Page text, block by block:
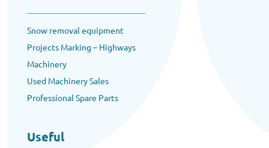
Snow removal equipment
Projects Marking – Highways
Machinery
Used Machinery Sales
Professional Spare Parts
Useful